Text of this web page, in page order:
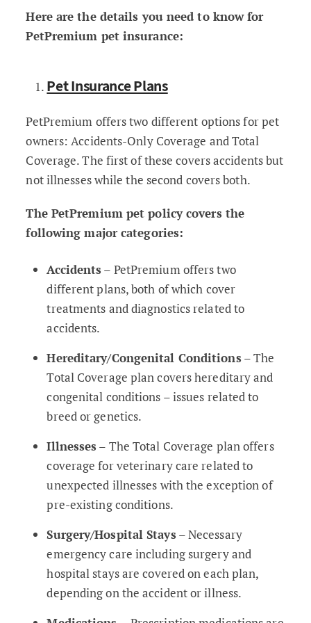
Here are the details you need to know for
PetPremium pet insurance:
Pet Insurance Plans
PetPremium offers two different options for pet
owners: Accidents-Only Coverage and Total
Coverage. The first of these covers accidents but
not illnesses while the second covers both.
The PetPremium pet policy covers the
following major categories:
Accidents – PetPremium offers two
different plans, both of which cover
treatments and diagnostics related to
accidents.
Hereditary/Congenital Conditions – The
Total Coverage plan covers hereditary and
congenital conditions – issues related to
breed or genetics.
Illnesses – The Total Coverage plan offers
coverage for veterinary care related to
unexpected illnesses with the exception of
pre-existing conditions.
Surgery/Hospital Stays – Necessary
emergency care including surgery and
hospital stays are covered on each plan,
depending on the accident or illness.